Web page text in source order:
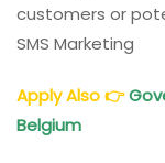
customers or
SMS Marketing
Apply Also👉
Belgium